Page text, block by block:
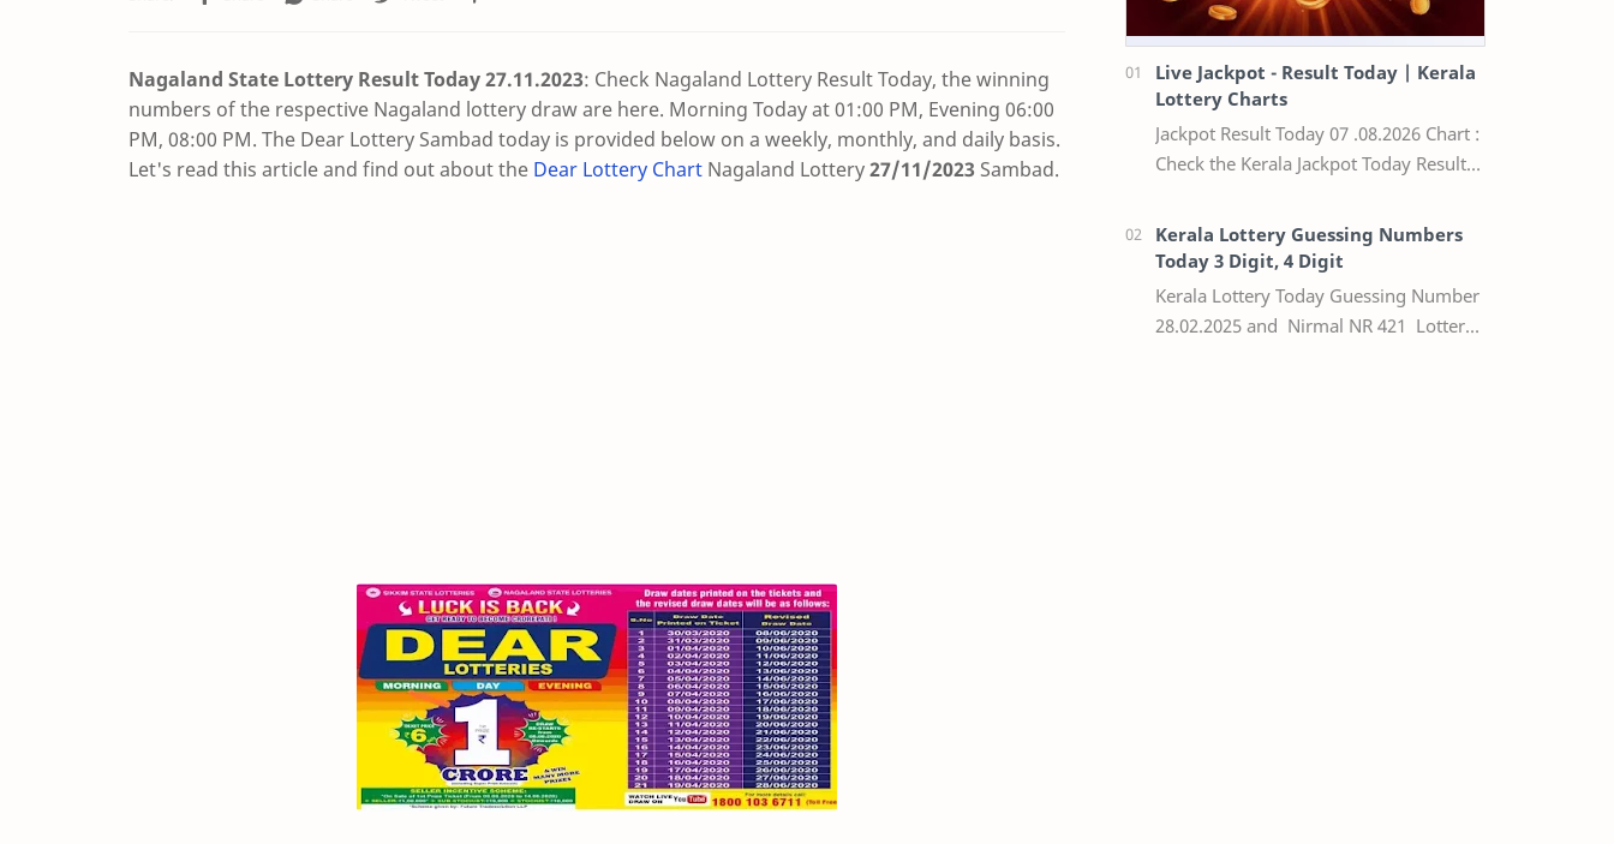
Nagaland State Lottery Result Today 27.11.2023: Check Nagaland Lottery Result Today, the winning
numbers of the respective Nagaland lottery draw are here. Morning Today at 01:00 PM, Evening 06:00
PM, 08:00 PM. The Dear Lottery Sambad today is provided below on a weekly, monthly, and daily basis.
Let's read this article and find out about the Dear Lottery Chart Nagaland Lottery27/11/2023Sambad.
Live Jackpot - Result Today | Kerala
Lottery Charts
Jackpot Result Today 07 .08.2026 Chart :
Check the Kerala Jackpot Today Result
the respective Kerala lottery draw…
Kerala Lottery Guessing Numbers
Today 3 Digit, 4 Digit
Kerala Lottery Today Guessing Number
28.02.2025 and Nirmal NR 421 Lottery